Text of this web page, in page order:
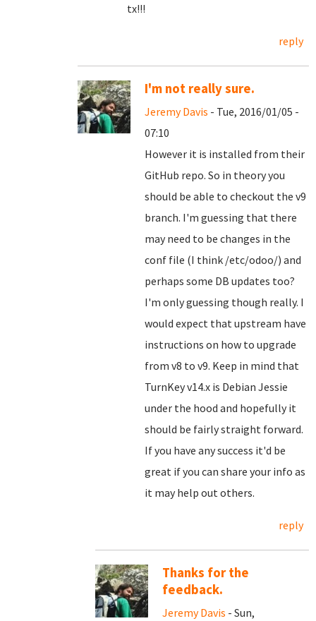
tx!!!
reply
I'm not really sure.
Jeremy Davis - Tue, 2016/01/05 -
07:10
However it is installed from their
GitHub repo. So in theory you
should be able to checkout the v9
branch. I'm guessing that there
may need to be changes in the
conf file (I think /etc/odoo/) and
perhaps some DB updates too?
I'm only guessing though really. I
would expect that upstream have
instructions on how to upgrade
from v8 to v9. Keep in mind that
TurnKey v14.x is Debian Jessie
under the hood and hopefully it
should be fairly straight forward.
If you have any success it'd be
great if you can share your info as
it may help out others.
reply
Thanks for the
feedback.
Jeremy Davis - Sun,